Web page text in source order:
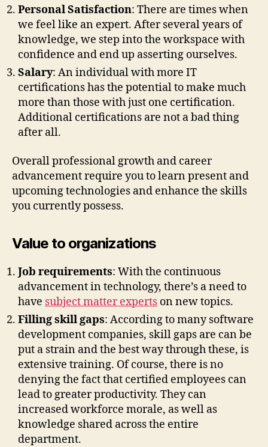
Personal Satisfaction: There are times when
we feel like an expert. After several years of
knowledge, we step into the workspace with
confidence and end up asserting ourselves.
Salary: An individual with more IT
certifications has the potential to make much
more than those with just one certification.
Additional certifications are not a bad thing
after all.
Overall professional growth and career
advancement require you to learn present and
upcoming technologies and enhance the skills
you currently possess.
Value to organizations
Job requirements: With the continuous
advancement in technology, there’s a need to
have subject matter experts on new topics.
Filling skill gaps: According to many software
development companies, skill gaps are can be
put a strain and the best way through these, is
extensive training. Of course, there is no
denying the fact that certified employees can
lead to greater productivity. They can
increased workforce morale, as well as
knowledge shared across the entire
department.